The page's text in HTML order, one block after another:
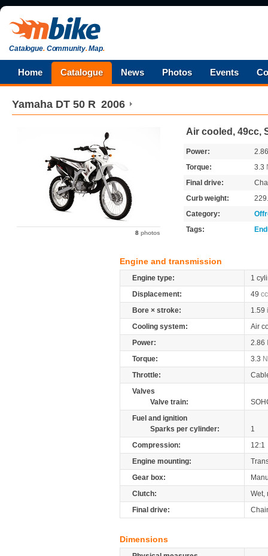
Catalogue.Community.Map.
Home Catalogue News Photos Events
Yamaha DT 50 R 2006
8 photos
Air cooled, 49cc,
Power:
Torque:
3.3
Final drive:
Curb weight:
Category:
Tags:
Engine and transmission
Engine type:
1
Displacement:
49 cc
Bore × stroke:
1.59
Cooling system:
Air
Power:
2.86
Torque:
3.3
Throttle:
Valves
Valve train:
Fuel and ignition
Sparks per cylinder:
1
Compression:
12:1
Engine mounting:
Gear box:
Clutch:
Wet,
Final drive:
Dimensions